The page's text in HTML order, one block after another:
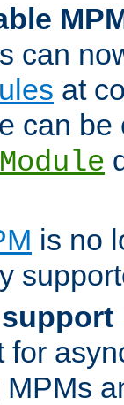
can
at
can
is no
for